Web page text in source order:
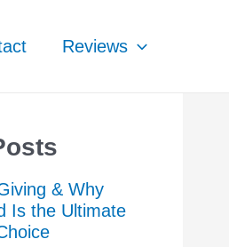
Reviews
& Why
Is the Ultimate